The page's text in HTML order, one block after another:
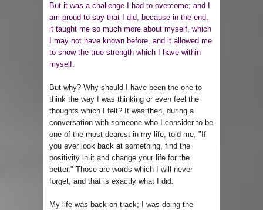
But it was a challenge I had to overcome; and I
am proud to say that I did, because in the end,
it taught me so much more about myself, which
I may not have known before, and it allowed me
to show the true strength which I have within
myself.
But why? Why should I have been the one to
think the way I was thinking or even feel the
thoughts which I felt? It was then, during a
conversation with someone who I consider to be
one of the most dearest in my life, told me, "If
you ever look back at something, find the
positivity in it and change your life for the
better." Those are words which I will never
forget; and that is exactly what I did.
My life was back on track; I was doing the